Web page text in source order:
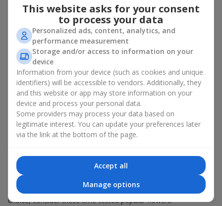
remain trendy and always make it to the top?
Classic flower combinations. Red roses, white lilies, pink
chrysanthemums — these are the flowers that have
captured the hearts of thousands of clients. Such popular
bouquets are always relevant for any event, from formal
celebrations to romantic moments.
Universal popular bouquets. For those who do not want
to make a mistake in choosing, there is the perfect option
— a universal bouquet. These popular bouquets suit any
age and gender, and their composition can be adapted to
any occasion.
Mass floral preferences. Peonies, tulips, daisies —
popular bouquets that remain attractive to buyers. They
convey a sense of freshness and natural beauty.
Popular flowers for bouquets often change depending on the
season, but these classic popular bouquets always remain
among the most in-demand. If you want to be confident in your
choice, consider these time-tested popular flowers.
This website asks for your consent
to process your data
Personalized ads, content, analytics, and
performance measurement
Storage and/or access to information on your
device
Information from your device (such as cookies and unique
identifiers) will be accessible to vendors. Additionally, they
and this website or app may store information on your
device and process your personal data.
Some providers may process your data based on
legitimate interest. You can update your preferences later
via the link at the bottom of the page.
Accept all
Manage options